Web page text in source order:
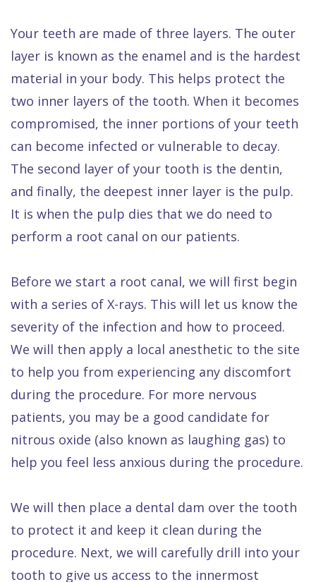
Your teeth are made of three layers. The outer
layer is known as the enamel and is the hardest
material in your body. This helps protect the
two inner layers of the tooth. When it becomes
compromised, the inner portions of your teeth
can become infected or vulnerable to decay.
The second layer of your tooth is the dentin,
and finally, the deepest inner layer is the pulp.
It is when the pulp dies that we do need to
perform a root canal on our patients.
Before we start a root canal, we will first begin
with a series of X-rays. This will let us know the
severity of the infection and how to proceed.
We will then apply a local anesthetic to the site
to help you from experiencing any discomfort
during the procedure. For more nervous
patients, you may be a good candidate for
nitrous oxide (also known as laughing gas) to
help you feel less anxious during the procedure.
We will then place a dental dam over the tooth
to protect it and keep it clean during the
procedure. Next, we will carefully drill into your
tooth to give us access to the innermost